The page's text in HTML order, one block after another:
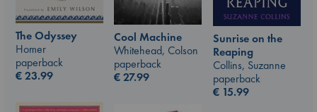
The Odyssey
Homer
paperback
€23.99
Cool Machine
Whitehead, Colson
paperback
€27.99
Sunrise on the
Reaping
Collins, Suzanne
paperback
€ 15.99